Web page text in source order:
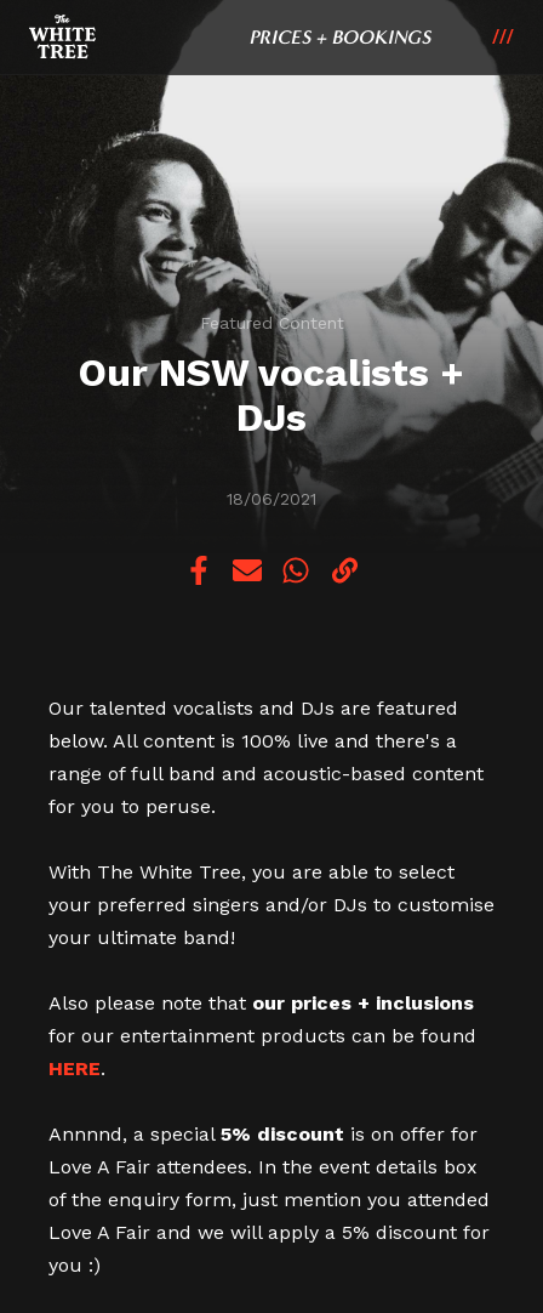
PRICES + BOOKINGS
Featured Content
Our NSW vocalists +
DJs
18/06/2021
Copy link
Our talented vocalists and DJs are featured
below. All content is 100% live and there's a
range of full band and acoustic-based content
for you to peruse.
With The White Tree, you are able to select
your preferred singers and/or DJs to customise
your ultimate band!
Also please note that our prices + inclusions
for our entertainment products can be found
HERE.
Annnnd, a special 5% discount is on offer for
Love A Fair attendees. In the event details box
of the enquiry form, just mention you attended
Love A Fair and we will apply a 5% discount for
you :)